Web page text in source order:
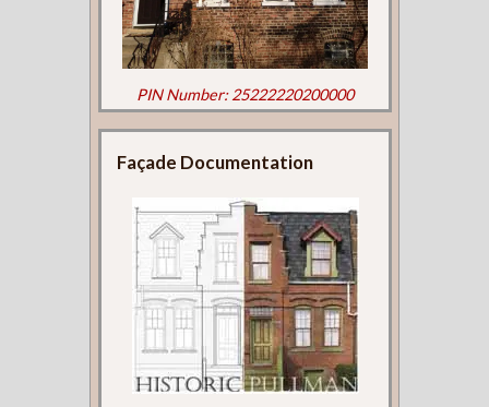
PIN Number: 25222220200000
Façade Documentation